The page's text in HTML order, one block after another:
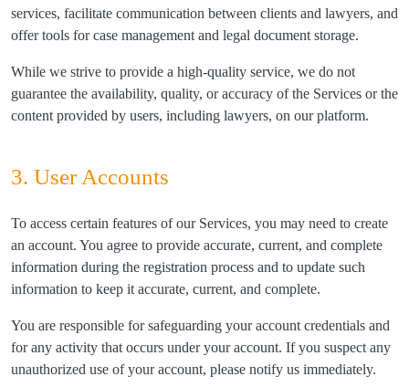
services, facilitate communication between clients and lawyers, and
offer tools for case management and legal document storage.
While we strive to provide a high-quality service, we do not
guarantee the availability, quality, or accuracy of the Services or the
content provided by users, including lawyers, on our platform.
3. User Accounts
To access certain features of our Services, you may need to create
an account. You agree to provide accurate, current, and complete
information during the registration process and to update such
information to keep it accurate, current, and complete.
You are responsible for safeguarding your account credentials and
for any activity that occurs under your account. If you suspect any
unauthorized use of your account, please notify us immediately.